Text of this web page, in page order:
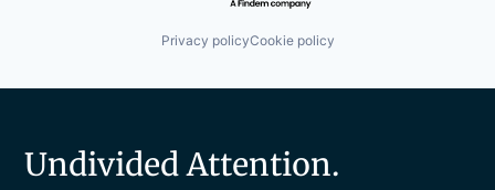
Privacy policyCookie policy
Undivided Attention.